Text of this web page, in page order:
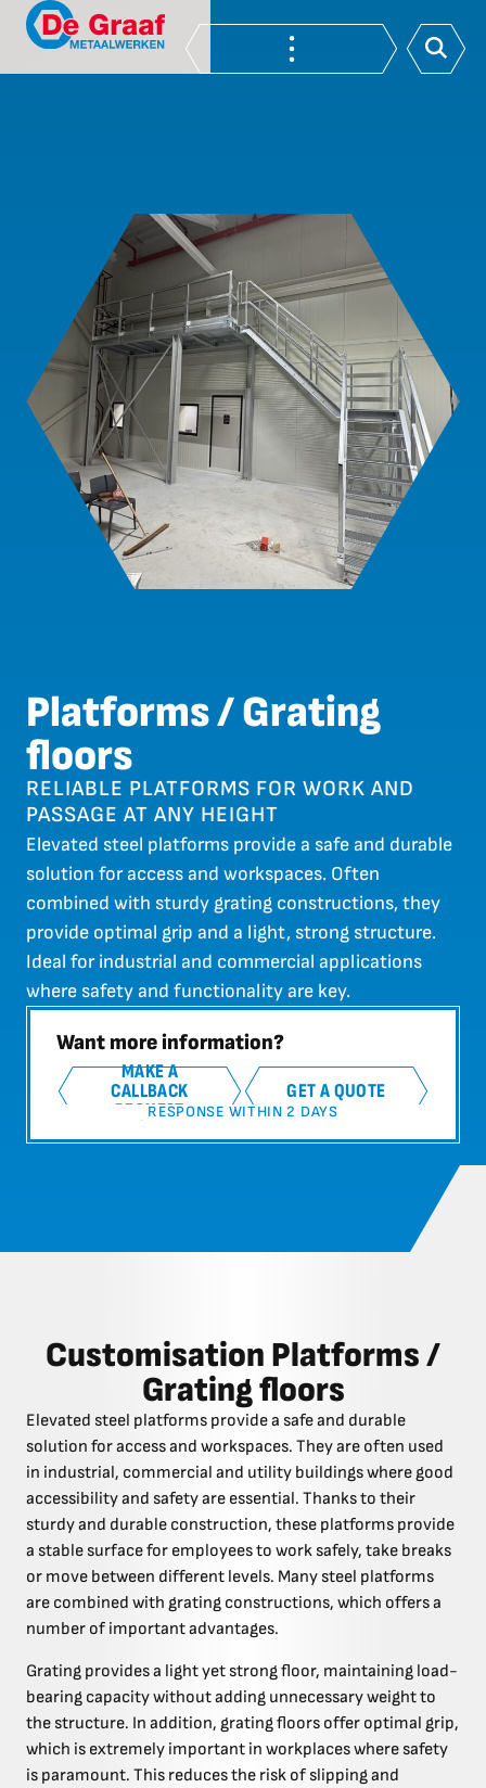
Platforms / Grating
floors
RELIABLE PLATFORMS FOR WORK AND
PASSAGE AT ANY HEIGHT
Elevated steel platforms provide a safe and durable
solution for access and workspaces. Often
combined with sturdy grating constructions, they
provide optimal grip and a light, strong structure.
Ideal for industrial and commercial applications
where safety and functionality are key.
Want more information?
MAKE A
CALLBACK
REQUEST
GET A QUOTE
RESPONSE WITHIN 2 DAYS
Customisation Platforms /
Grating floors
Elevated steel platforms provide a safe and durable
solution for access and workspaces. They are often used
in industrial, commercial and utility buildings where good
accessibility and safety are essential. Thanks to their
sturdy and durable construction, these platforms provide
a stable surface for employees to work safely, take breaks
or move between different levels. Many steel platforms
are combined with grating constructions, which offers a
number of important advantages.
Grating provides a light yet strong floor, maintaining load-
bearing capacity without adding unnecessary weight to
the structure. In addition, grating floors offer optimal grip,
which is extremely important in workplaces where safety
is paramount. This reduces the risk of slipping and